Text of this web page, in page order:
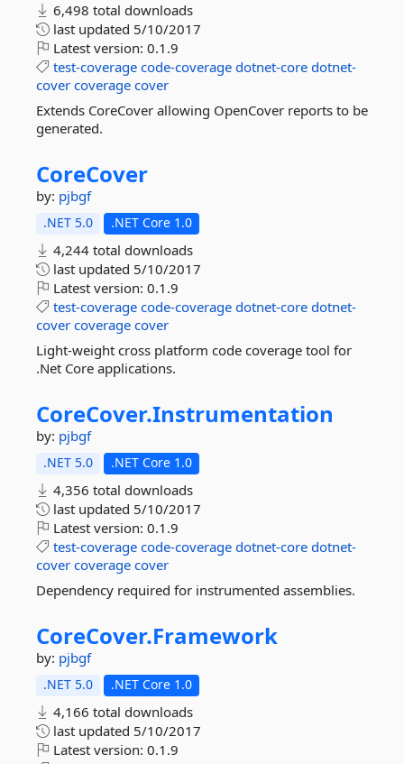
6,498 total downloads
last updated 5/10/2017
Latest version: 0.1.9
test-coverage code-coverage dotnet-core dotnet-
cover coverage cover
Extends CoreCover allowing OpenCover reports to be
generated.
CoreCover
by: pjbgf
.NET 5.0 .NET Core 1.0
4,244 total downloads
last updated 5/10/2017
Latest version: 0.1.9
test-coverage code-coverage dotnet-core dotnet-
cover coverage cover
Light-weight cross platform code coverage tool for
.Net Core applications.
CoreCover.Instrumentation
by: pjbgf
.NET 5.0 .NET Core 1.0
4,356 total downloads
last updated 5/10/2017
Latest version: 0.1.9
test-coverage code-coverage dotnet-core dotnet-
cover coverage cover
Dependency required for instrumented assemblies.
CoreCover.Framework
by: pjbgf
.NET 5.0 .NET Core 1.0
4,166 total downloads
last updated 5/10/2017
Latest version: 0.1.9